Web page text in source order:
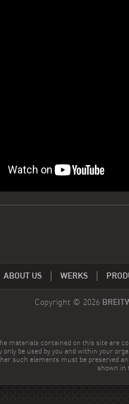
ABOUT US WERKS
Copyright © 2026
materials contained on this site are
only be used by you and within your
such elements must be preserved
shown in